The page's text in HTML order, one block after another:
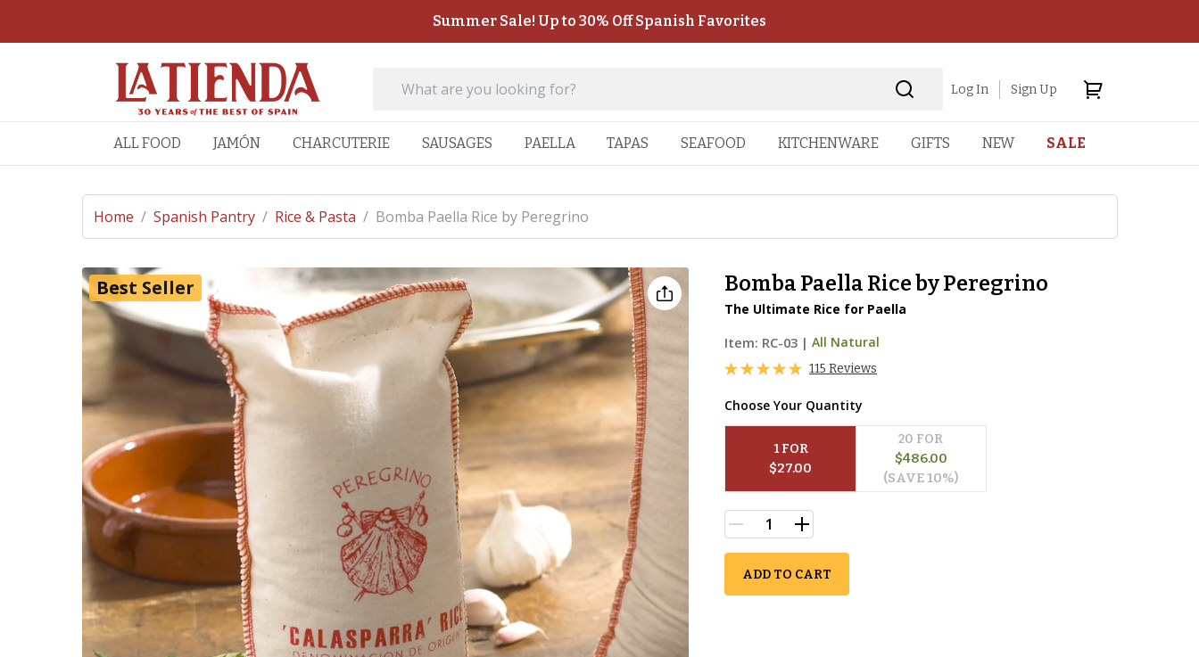
Summer Sale! Up to 30% Off Spanish Favorites
Log In Sign Up
ALL FOOD JAMÓN CHARCUTERIE SAUSAGES PAELLA TAPAS SEAFOOD KITCHENWARE GIFTS NEW SALE
Home / Spanish Pantry / Rice & Pasta / Bomba Paella Rice by Peregrino
Bomba Paella Rice by Peregrino
The Ultimate Rice for Paella
Item: RC-03 | All Natural
115 Reviews
Choose Your Quantity
1 FOR
$27.00
20 FOR
$486.00
(SAVE 10%)
ADD TO CART
Best Seller